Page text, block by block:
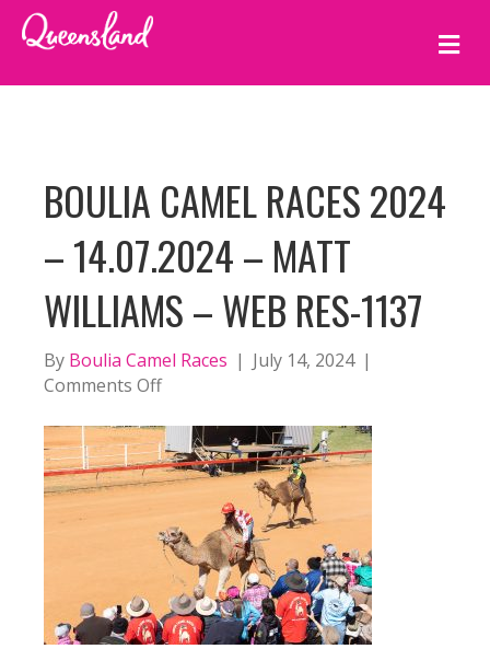
M
E
N
BOULIA CAMEL RACES 2024
– 14.07.2024 – MATT
WILLIAMS – WEB RES-1137
By Boulia Camel Races | July 14, 2024 |
Comments Offon
CAMEL
RACES
2024
14.07.2024
–
Matt
Williams
–